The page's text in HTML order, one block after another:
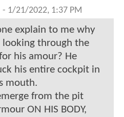
- 1/21/2022, 1:37 PM
explain to me why
looking through the
his amour? He
his entire cockpit in
mouth.
from the pit
ON HIS BODY,